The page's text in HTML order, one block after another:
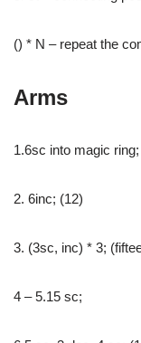
() * N – repeat the
Arms
1.6sc into magic
2. 6inc; (12)
3. (3sc, inc) * 3;
4 – 5.15 sc;